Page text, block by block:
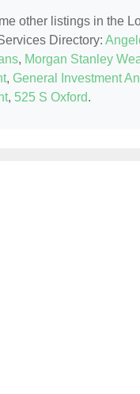
other listings in the
Directory:
, Morgan Stanley
, General Investment
, 525 S Oxford.